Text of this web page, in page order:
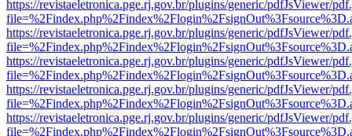
https://revistaeletronica.pge.rj.gov.br/plugins/generic/pdfJsViewer/
https://revistaeletronica.pge.rj.gov.br/plugins/generic/pdfJsViewer/
https://revistaeletronica.pge.rj.gov.br/plugins/generic/pdfJsViewer/
https://revistaeletronica.pge.rj.gov.br/plugins/generic/pdfJsViewer/
https://revistaeletronica.pge.rj.gov.br/plugins/generic/pdfJsViewer/